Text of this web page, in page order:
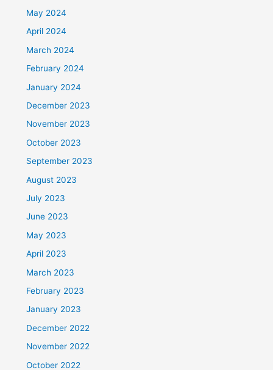
May 2024
April 2024
March 2024
February 2024
January 2024
December 2023
November 2023
October 2023
September 2023
August 2023
July 2023
June 2023
May 2023
April 2023
March 2023
February 2023
January 2023
December 2022
November 2022
October 2022